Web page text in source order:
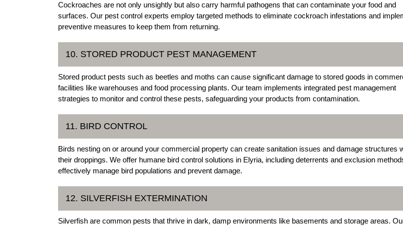
Cockroaches are not only unsightly but also carry harmful pathogens that can contaminate your food and
surfaces. Our pest control experts employ targeted methods to eliminate cockroach infestations and
preventive measures to keep them from returning.
10. STORED PRODUCT PEST MANAGEMENT
Stored product pests such as beetles and moths can cause significant damage to stored goods in
facilities like warehouses and food processing plants. Our team implements integrated pest management
strategies to monitor and control these pests, safeguarding your products from contamination.
11. BIRD CONTROL
Birds nesting on or around your commercial property can create sanitation issues and damage structures
their droppings. We offer humane bird control solutions in Elyria, including deterrents and exclusion
effectively manage bird populations and prevent damage.
12. SILVERFISH EXTERMINATION
Silverfish are common pests that thrive in dark, damp environments like basements and storage areas.